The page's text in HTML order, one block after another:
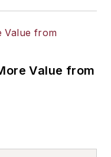
Value from